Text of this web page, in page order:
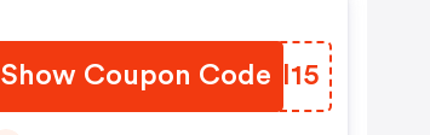
Show Coupon CodeJQJI15